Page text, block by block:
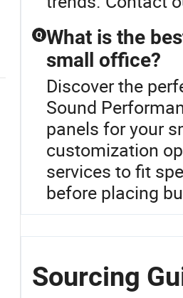
Q What is the
small office?
Discover the
Sound
panels for your
customization
services to fit
before placing
Sourcing